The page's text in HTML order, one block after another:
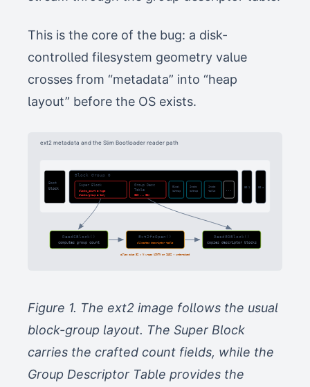
This is the core of the bug: a disk-
controlled filesystem geometry value
crosses from “metadata” into “heap
layout” before the OS exists.
ext2 metadata and the Slim Bootloader reader path
Boot
block
Block Group 0
Super Block
blocks_count = huge
blocks/group = tiny
Group Desc
Table
GD0 ... GDn
Block
bitmap
Inode
bitmap
Inode
table
BG 1 BG n
ReadSBlock()
computes group count
Ext2fsOpen()
allocates descriptor table
alloc size 32 × N wraps UINTN on IA32 → undersized
ReadGDBlock()
copies descriptor blocks
Figure 1. The ext2 image follows the usual
block-group layout. The Super Block
carries the crafted count fields, while the
Group Descriptor Table provides the